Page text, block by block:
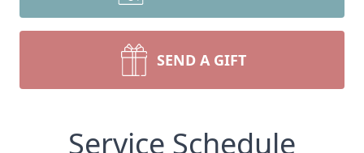
SEND A GIFT
Service Schedule